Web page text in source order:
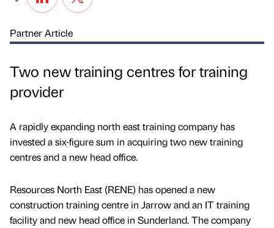
Partner Article
Two new training centres for training
provider
A rapidly expanding north east training company has
invested a six-figure sum in acquiring two new training
centres and a new head office.
Resources North East (RENE) has opened a new
construction training centre in Jarrow and an IT training
facility and new head office in Sunderland. The company